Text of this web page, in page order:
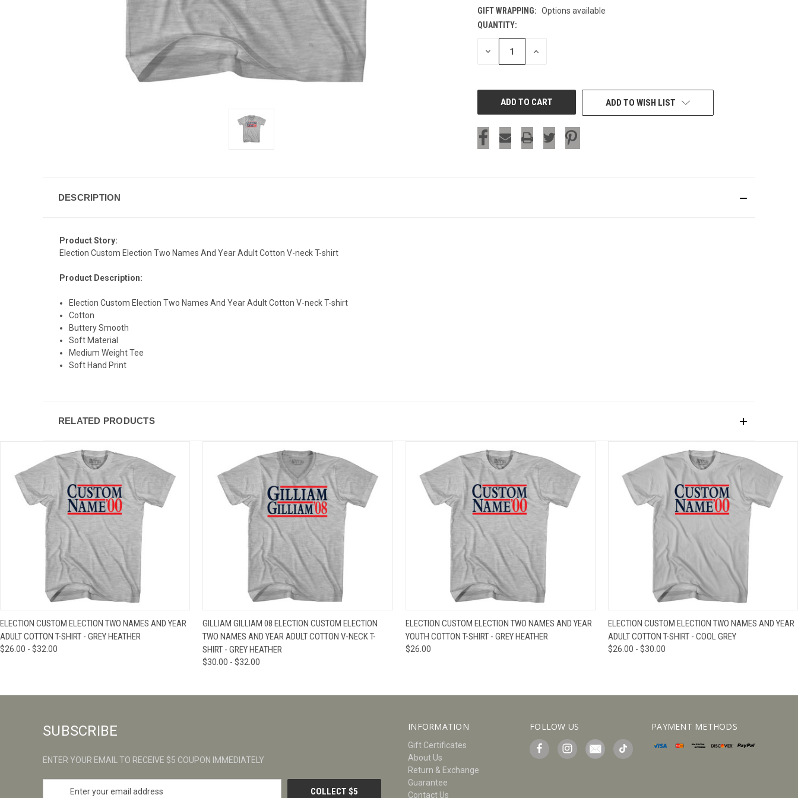
GIFT WRAPPING: Options available
CURRENT
STOCK:
QUANTITY:
DECREASE INCREASE
ADD TO WISH LIST
DESCRIPTION
Product Story:
Election Custom Election Two Names And Year Adult Cotton V-neck T-shirt
Product Description:
Election Custom Election Two Names And Year Adult Cotton V-neck T-shirt
Cotton
Buttery Smooth
Soft Material
Medium Weight Tee
Soft Hand Print
RELATED PRODUCTS
QUICK VIEW VIEW OPTIONS
ELECTION CUSTOM ELECTION TWO NAMES AND YEAR
ADULT COTTON T-SHIRT - GREY HEATHER
$26.00 - $32.00
QUICK VIEW VIEW OPTIONS
GILLIAM GILLIAM 08 ELECTION CUSTOM ELECTION
TWO NAMES AND YEAR ADULT COTTON V-NECK T-
SHIRT - GREY HEATHER
$30.00 - $32.00
QUICK VIEW VIEW OPTIONS
ELECTION CUSTOM ELECTION TWO NAMES AND YEAR
YOUTH COTTON T-SHIRT - GREY HEATHER
$26.00
QUICK VIEW VIEW OPTIONS
ELECTION CUSTOM ELECTION TWO NAMES AND YEAR
ADULT COTTON T-SHIRT - COOL GREY
$26.00 - $30.00
INFORMATION
Gift Certificates
About Us
Return & Exchange
Guarantee
Contact Us
FOLLOW US PAYMENT METHODS
SUBSCRIBE
ENTER YOUR EMAIL TO RECEIVE $5 COUPON IMMEDIATELY